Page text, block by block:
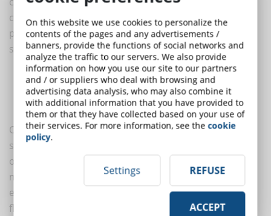
challenges, implementation needs to be carefully
planned. Some key strategies can contribute to a
successful implementation:
Choose an optimal eLearning platform and tools
Adopt an effective and intuitive content design
Foster employee engagement and motivation
Choosing the right platform and tools is crucial to the
success of collaborative learning. There are several
options available. It is important to select tools that
meet the specific needs of the organisation and
employees. The platform should be user-friendly,
flexible and able to support content sharing,
On this website we use cookies to personalize the
contents of the pages and any advertisements /
banners, provide the functions of social networks and
analyze the traffic to our servers. We also provide
information on how you use our site to our partners
and / or suppliers who deal with browsing and
advertising data analysis, who may also combine it
with additional information that you have provided to
them or that they have collected based on your use of
their services. For more information, see thecookie
policy.
Settings REFUSE
ACCEPT